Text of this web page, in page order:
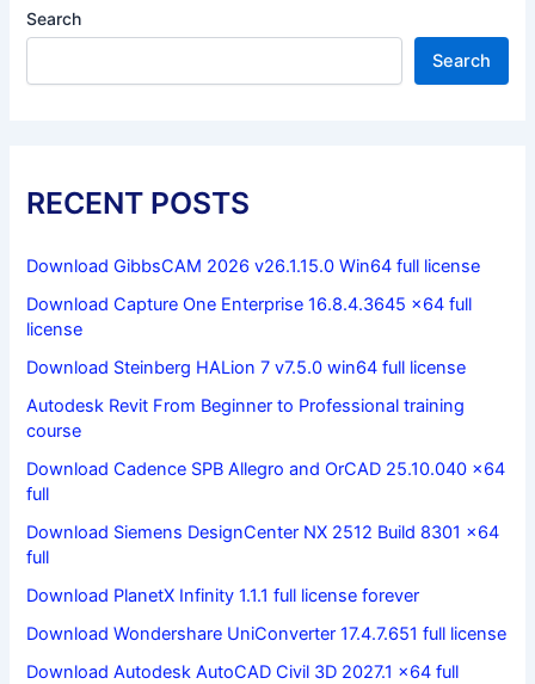
Search
Search
RECENT POSTS
Download GibbsCAM 2026 v26.1.15.0 Win64 full license
Download Capture One Enterprise 16.8.4.3645 x64 full
license
Download Steinberg HALion 7 v7.5.0 win64 full license
Autodesk Revit From Beginner to Professional training
course
Download Cadence SPB Allegro and OrCAD 25.10.040 x64
full
Download Siemens DesignCenter NX 2512 Build 8301 x64
full
Download PlanetX Infinity 1.1.1 full license forever
Download Wondershare UniConverter 17.4.7.651 full license
Download Autodesk AutoCAD Civil 3D 2027.1 x64 full